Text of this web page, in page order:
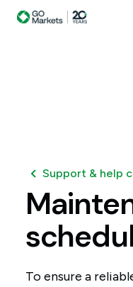
Support & help
To ensure a